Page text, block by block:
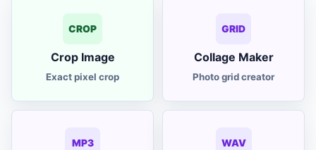
income tax calculator
JSON formatter
CROP
Crop Image
Exact pixel crop
GRID
Collage Maker
Photo grid creator
MP3 WAV